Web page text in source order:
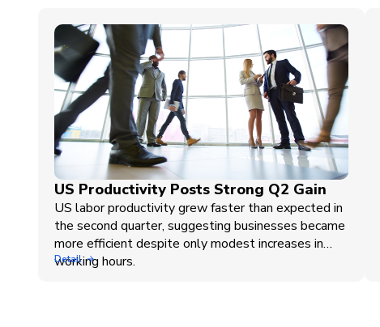
US Productivity Posts Strong Q2 Gain
US labor productivity grew faster than expected in
the second quarter, suggesting businesses became
more efficient despite only modest increases in
working hours.
Detail